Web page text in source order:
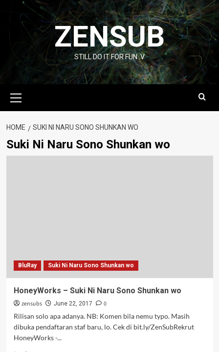
content
ZENSUB
STILL DO IT FOR FUN :V
Menu
HOME SUKI NI NARU SONO SHUNKAN WO
Suki Ni Naru Sono Shunkan wo
BluRay Suki Ni Naru Sono Shunkan wo
HoneyWorks – Suki Ni Naru Sono Shunkan wo
zensubs June 22, 2017
0
Rilisan solo apa adanya. NB: Komen bila nemu typo. Masih
dibuka pendaftaran staf baru, lo. Cek di bit.ly/ZenSubRekrut
HoneyWorks -...